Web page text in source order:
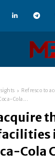
Refresco to
Cola...
Cola